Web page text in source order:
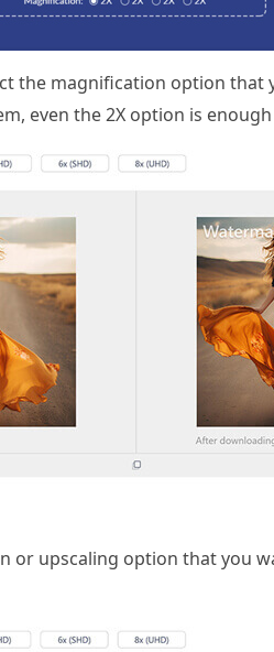
the magnification option that
even the 2X option is
or upscaling option that you